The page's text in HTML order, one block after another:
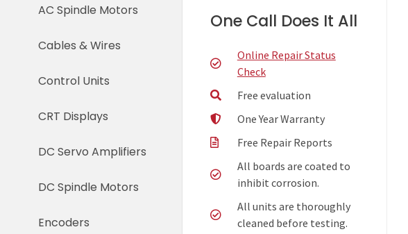
AC Spindle Motors
Cables & Wires
Control Units
CRT Displays
DC Servo Amplifiers
DC Spindle Motors
Encoders
One Call Does It All
Online Repair Status
Check
Free evaluation
One Year Warranty
Free Repair Reports
All boards are coated to
inhibit corrosion.
All units are thoroughly
cleaned before testing.